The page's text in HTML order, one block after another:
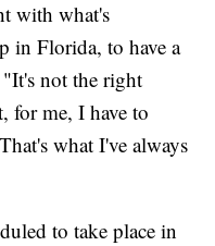
with what's
in Florida, to have a
not the right
for me, I have to
what I've always
to take place in